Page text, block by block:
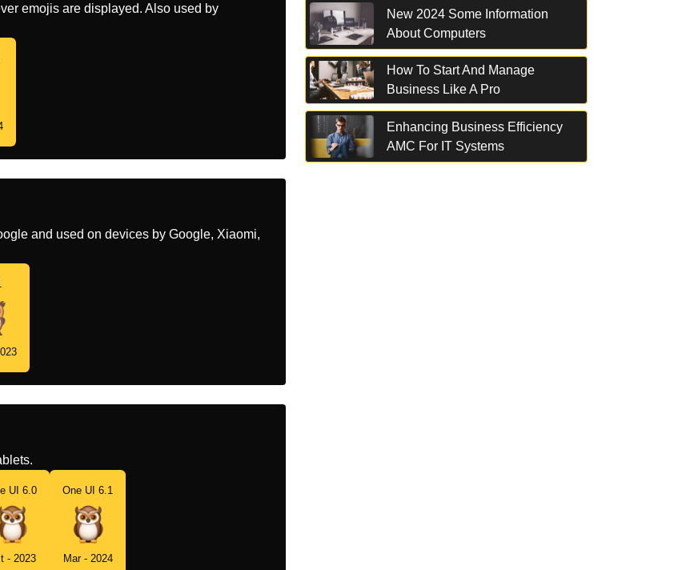
Telugu గడలగబ
emojis are displayed. Also used by
and used on devices by Google, Xiaomi,
UI 6.0
- 2023
One UI 6.1
Mar - 2024
New 2024 Some Information
About Computers
How To Start And Manage
Business Like A Pro
Enhancing Business Efficiency
AMC For IT Systems